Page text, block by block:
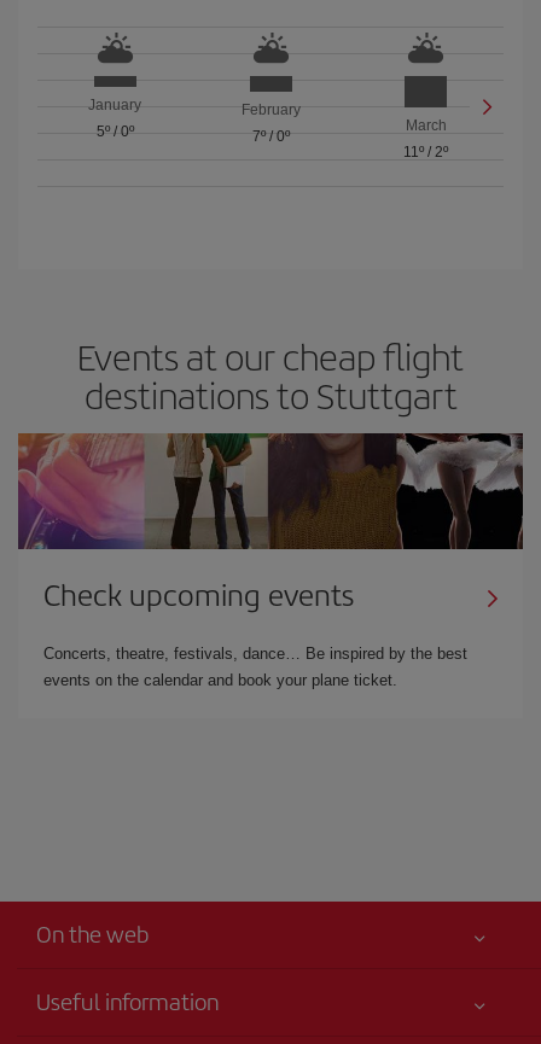
January
5º/ 0º
February
7º/ 0º
March
11º /2º
Events at our cheap flight
destinations to Stuttgart
Check upcoming events
Concerts, theatre, festivals, dance… Be inspired by the best
events on the calendar and book your plane ticket.
On the web
Useful information